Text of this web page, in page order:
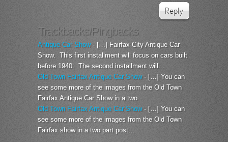
Reply
Trackbacks/Pingbacks
Antique Car Show- […] Fairfax City Antique Car
Show. This first installment will focus on cars built
before 1940. The second installment will…
Old Town Fairfax Antique Car Show- […] You can
see some more of the images from the Old Town
Fairfax Antique Car Show in a two…
Old Town Fairfax Antique Car Show- […] You can
see some more of the images from the Old Town
Fairfax show in a two part post…